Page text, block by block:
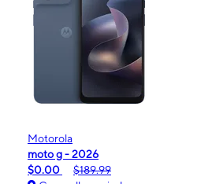
Motorola
moto g - 2026
$0.00
$189.99